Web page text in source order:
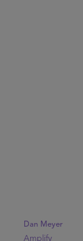
Dan Meyer
Amplify